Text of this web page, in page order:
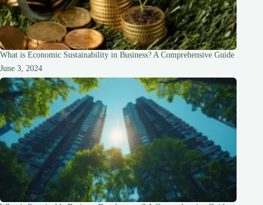
What is Economic Sustainability in Business? A Comprehensive Guide
June 3, 2024